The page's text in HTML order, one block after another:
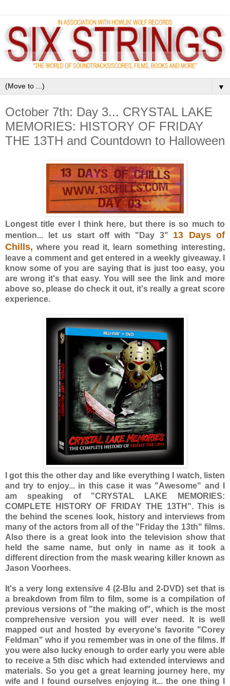
▼
October 7th: Day 3... CRYSTAL LAKE
MEMORIES: HISTORY OF FRIDAY
THE 13TH and Countdown to Halloween
Longest title ever I think here, but there is so much to
mention... let us start off with "Day 3" 13 Days of
Chills, where you read it, learn something interesting,
leave a comment and get entered in a weekly giveaway. I
know some of you are saying that is just too easy, you
are wrong it's that easy. You will see the link and more
above so, please do check it out, it's really a great score
experience.
I got this the other day and like everything I watch, listen
and try to enjoy... in this case it was "Awesome" and I
am speaking of "CRYSTAL LAKE MEMORIES:
COMPLETE HISTORY OF FRIDAY THE 13TH". This is
the behind the scenes look, history and interviews from
many of the actors from all of the "Friday the 13th" films.
Also there is a great look into the television show that
held the same name, but only in name as it took a
different direction from the mask wearing killer known as
Jason Voorhees.
It's a very long extensive 4 (2-Blu and 2-DVD) set that is
a breakdown from film to film, some is a compilation of
previous versions of "the making of", which is the most
comprehensive version you will ever need. It is well
mapped out and hosted by everyone's favorite "Corey
Feldman" who if you remember was in one of the films. If
you were also lucky enough to order early you were able
to receive a 5th disc which had extended interviews and
materials. So you get a great learning journey here, my
wife and I found ourselves enjoying it... the one thing I